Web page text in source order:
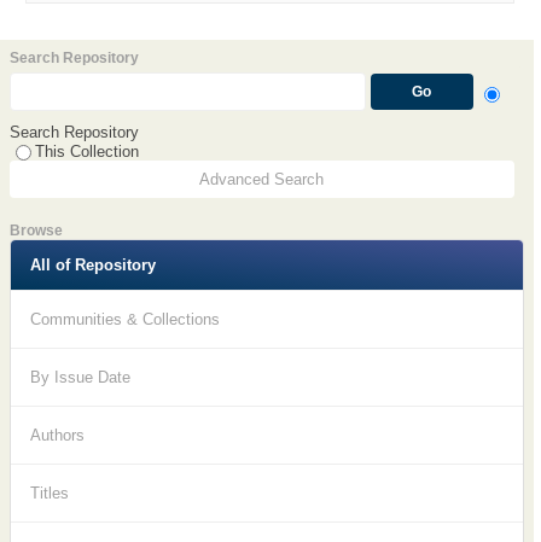
Search Repository
Search Repository
This Collection
Advanced Search
Browse
All of Repository
Communities & Collections
By Issue Date
Authors
Titles